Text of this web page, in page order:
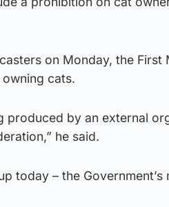
on Monday, the
cats.
produced by an external
he said.
today – the